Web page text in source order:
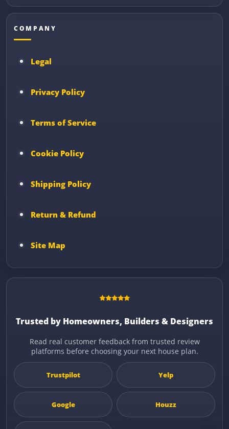
COMPANY
Legal
Privacy Policy
Terms of Service
Cookie Policy
Shipping Policy
Return & Refund
Site Map
Trusted by Homeowners, Builders & Designers
Read real customer feedback from trusted review
platforms before choosing your next house plan.
Trustpilot Yelp
Google Houzz